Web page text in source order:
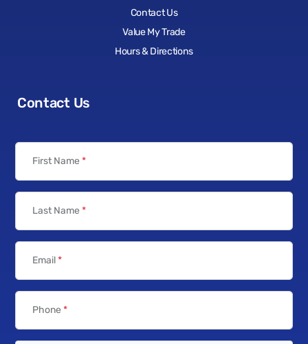
Contact Us
Value My Trade
Hours & Directions
Contact Us
First Name *
Last Name *
Email*
Phone *